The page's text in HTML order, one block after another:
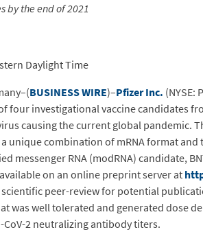
by the end of 2021
Daylight Time
BUSINESS WIRE)–Pfizer Inc. (NYSE:
four investigational vaccine candidates
causing the current global
unique combination of mRNA format
messenger RNA (modRNA) candidate,
on an online preprint server at
peer-review for potential
was well tolerated and generated dose
CoV-2 neutralizing antibody titers.